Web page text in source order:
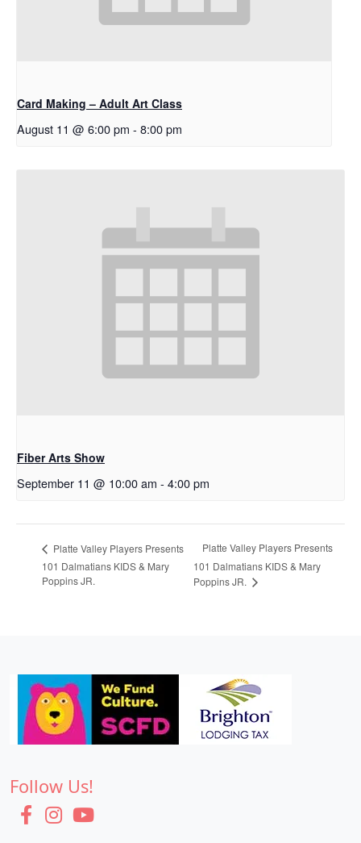
Card Making – Adult Art Class
August 11 @ 6:00 pm - 8:00 pm
Fiber Arts Show
September 11 @ 10:00 am - 4:00 pm
Platte Valley Players Presents
101 Dalmatians KIDS & Mary
Poppins JR.
Platte Valley Players Presents
101 Dalmatians KIDS & Mary
Poppins JR.
Follow Us!